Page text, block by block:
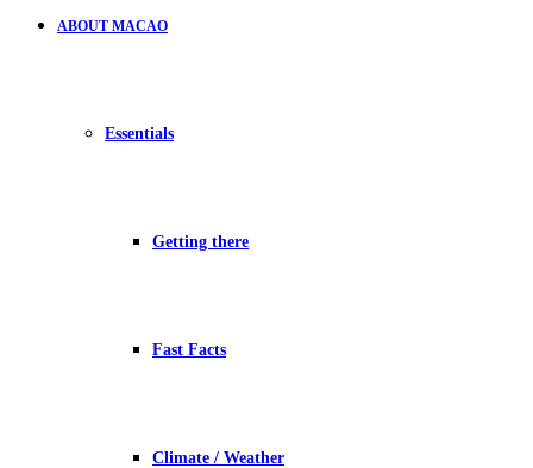
ABOUT MACAO
Essentials
Getting there
Fast Facts
Climate / Weather